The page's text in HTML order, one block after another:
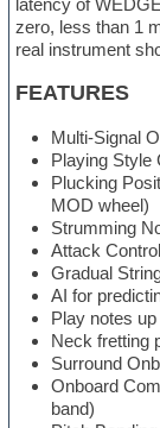
zero, less than 1
real instrument
FEATURES
Multi-Signal
Playing Style
Plucking
MOD wheel)
Strumming
Attack
Gradual
AI for
Play notes
Neck fretting
Surround
Onboard
band)